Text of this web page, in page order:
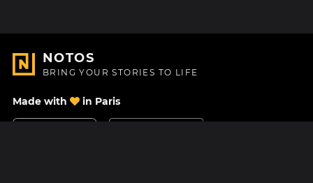
NOTOS
BRING YOUR STORIES TO LIFE
Made with in Paris